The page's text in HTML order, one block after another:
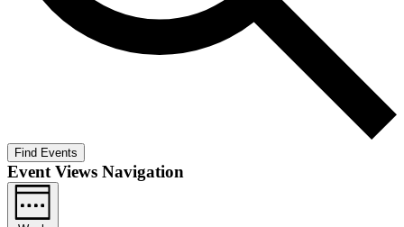
Find Events
Event Views Navigation